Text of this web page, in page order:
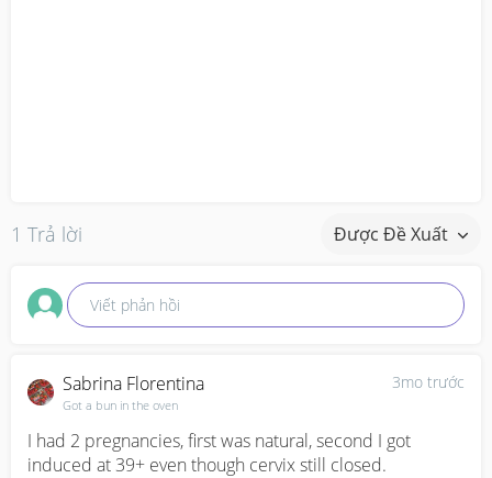
1 Trả lời Được Đề Xuất
Viết phản hồi
3mo trước
Sabrina Florentina
Got a bun in the oven
I had 2 pregnancies, first was natural, second I got
induced at 39+ even though cervix still closed.